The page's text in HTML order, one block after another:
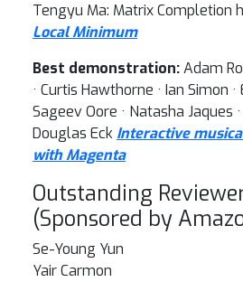
Tengyu Ma: Matrix Completion
Local Minimum
Best demonstration:Adam
· Curtis Hawthorne · Ian Simon
Sageev Oore · Natasha Jaques ·
Douglas Eck Interactive
with Magenta
Outstanding
(Sponsored by
Se-Young Yun
Yair Carmon